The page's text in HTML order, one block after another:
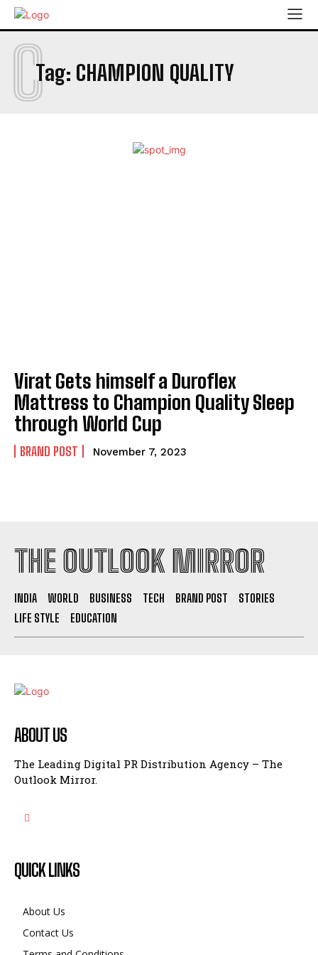
Tag: CHAMPION QUALITY
C
Virat Gets himself a Duroflex
Mattress to Champion Quality Sleep
through World Cup
BRAND POST November 7, 2023
THE OUTLOOK MIRROR
INDIA WORLD BUSINESS TECH BRAND POST
STORIES
LIFE STYLE
EDUCATION
ABOUT US
The Leading Digital PR Distribution Agency – The
Outlook Mirror.
QUICK LINKS
About Us
Contact Us